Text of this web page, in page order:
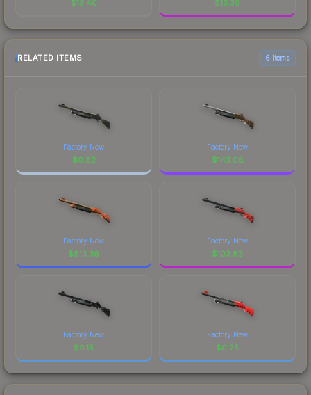
$13.40 $13.39
RELATED ITEMS 6 items
Factory New
$0.82
Factory New
$143.08
Factory New
$813.36
Factory New
$103.83
Factory New
$0.15
Factory New
$0.25